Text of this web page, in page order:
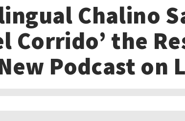
Chalino
Corrido’ the
Podcast on